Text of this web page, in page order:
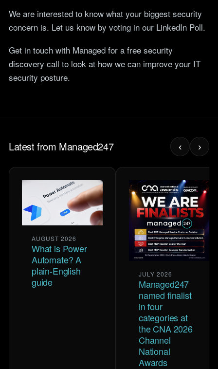
We are interested to know what your biggest security
concern is. Let us know by voting in our LinkedIn Poll.
Get in touch with Managed for a free security
discovery call to look at how we can improve your IT
security posture.
Latest from Managed247 ‹ ›
AUGUST 2026
What is Power
Automate? A
plain-English
guide
JULY 2026
Managed247
named finalist
in four
categories at
the CNA 2026
Channel
National
Awards